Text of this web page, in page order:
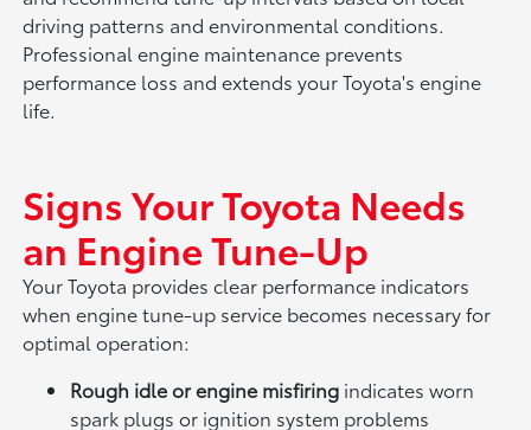
driving patterns and environmental conditions.
Professional engine maintenance prevents
performance loss and extends your Toyota's engine
life.
Signs Your Toyota Needs
an Engine Tune-Up
Your Toyota provides clear performance indicators
when engine tune-up service becomes necessary for
optimal operation:
Rough idle or engine misfiring indicates worn
spark plugs or ignition system problems